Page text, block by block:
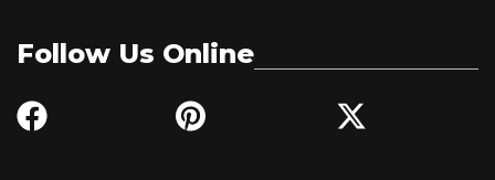
Follow Us Online